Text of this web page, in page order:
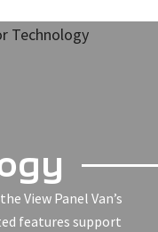
View Panel Van’s
features support